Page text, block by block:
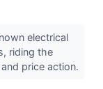
electrical
riding the
price action.